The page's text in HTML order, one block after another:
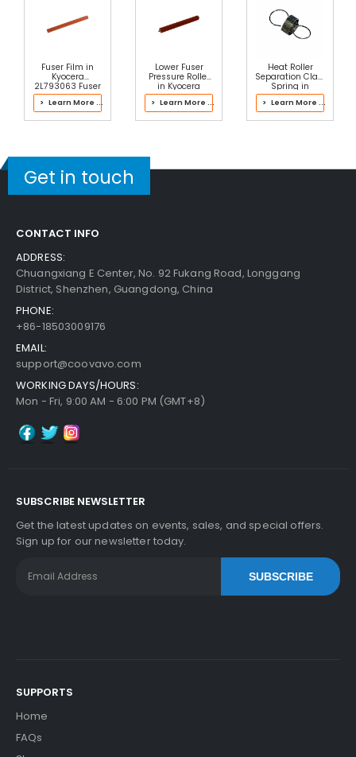
Fuser Film in
Kyocera
2L793063 Fuser
Kit
> Learn More ...
Lower Fuser
Pressure Roller
in Kyocera
2PH93020 Fuser
Kit
> Learn More ...
Heat Roller
Separation Claw
Spring in
Kyocera
302P193061
Fuser Kit
> Learn More ...
Get in touch
CONTACT INFO
ADDRESS:
Chuangxiang E Center, No. 92 Fukang Road, Longgang
District, Shenzhen, Guangdong, China
PHONE:
+86-18503009176
EMAIL:
support@coovavo.com
WORKING DAYS/HOURS:
Mon - Fri, 9:00 AM - 6:00 PM (GMT+8)
SUBSCRIBE NEWSLETTER
Get the latest updates on events, sales, and special offers.
Sign up for our newsletter today.
SUBSCRIBE
SUPPORTS
Home
FAQs